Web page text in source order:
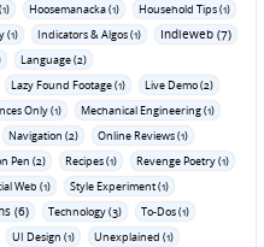
Hoosemanacka (1)
Household Tips (1)
(1) Indicators & Algos (1) Indieweb (7)
Language (2)
Lazy Found Footage (1)
Live Demo (2)
Only (1)
Mechanical Engineering (1)
Navigation (2)
Online Reviews (1)
Pen (2) Recipes (1)
Revenge Poetry (1)
Web (1)
Style Experiment (1)
(6) Technology (3)
To-Dos (1)
UI Design (1)
Unexplained (1)